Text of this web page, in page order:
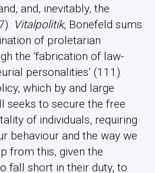
and, inevitably, the
Vitalpolitik, Bonefeld sums
of proletarian
the ‘fabrication of law-
personalities’ (111).
which by and large
seeks to secure the free
of individuals, requiring
behaviour and the way we
from this, given the
fall short in their duty, to